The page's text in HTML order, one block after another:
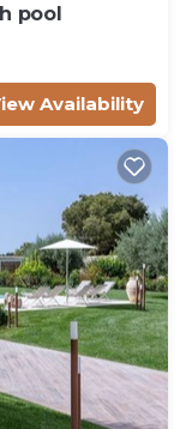
pool
Availability